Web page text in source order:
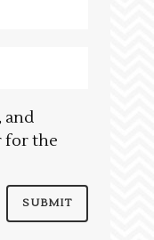
and
for the